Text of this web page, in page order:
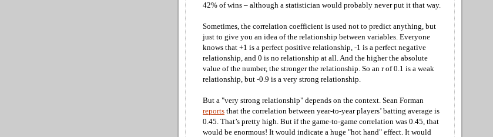
42% of wins – although a statistician would probably never put it that way.
Sometimes, the correlation coefficient is used not to predict anything, but
just to give you an idea of the relationship between variables. Everyone
knows that +1 is a perfect positive relationship, -1 is a perfect negative
relationship, and 0 is no relationship at all. And the higher the absolute
value of the number, the stronger the relationship. So an r of 0.1 is a weak
relationship, but -0.9 is a very strong relationship.
But a "very strong relationship" depends on the context. Sean Forman
reports that the correlation between year-to-year players’ batting average is
0.45. That’s pretty high. But if the game-to-game correlation was 0.45, that
would be enormous! It would indicate a huge "hot hand" effect. It would